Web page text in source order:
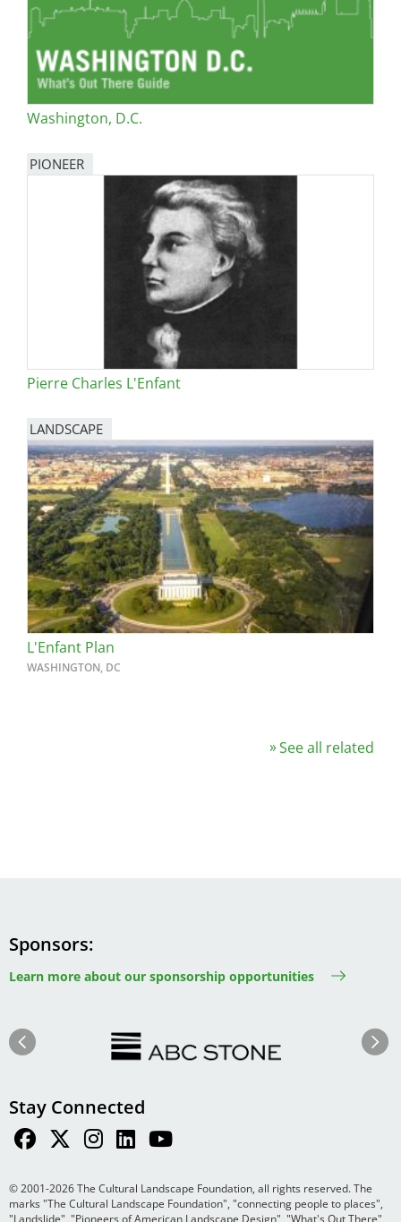
Washington, D.C.
PIONEER
Pierre Charles L'Enfant
LANDSCAPE
L'Enfant Plan
WASHINGTON, DC
See all related
Sponsors
Learn more about our sponsorship opportunities
Previous Next
Stay Connected
© 2001-2026 The Cultural Landscape Foundation, all rights reserved. The
marks "The Cultural Landscape Foundation", "connecting people to places",
"Landslide", "Pioneers of American Landscape Design", "What's Out There",